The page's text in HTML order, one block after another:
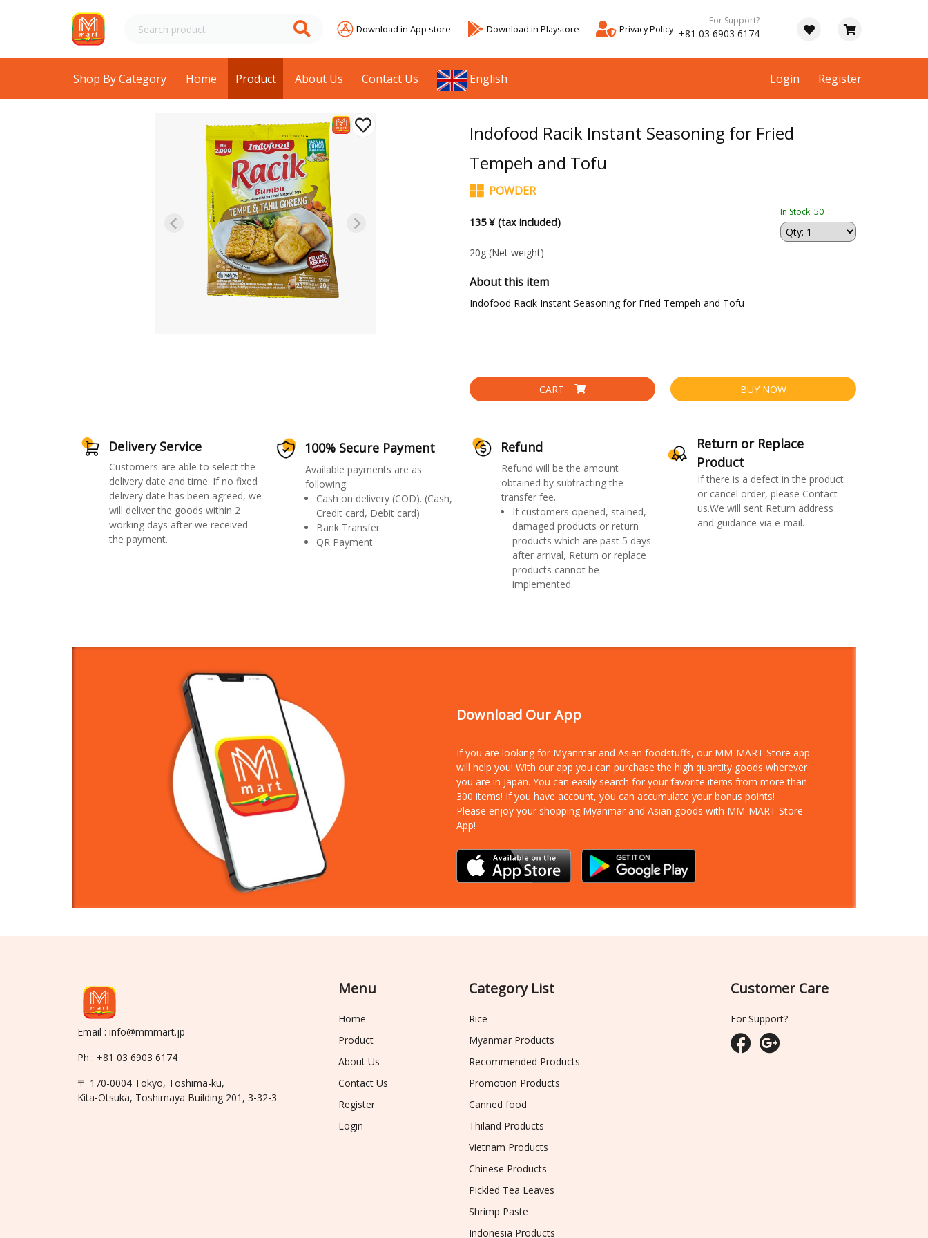
Download in App store Download in Playstore Privacy Policy
For Support?
+81 03 6903 6174
Shop By Category Home Product About Us Contact Us English Login Register
Indofood Racik Instant Seasoning for Fried
Tempeh and Tofu
POWDER
135 ¥ (tax included)
In Stock: 50
20g (Net weight)
About this item
Indofood Racik Instant Seasoning for Fried Tempeh and Tofu
CART BUY NOW
Delivery Service
Customers are able to select the
delivery date and time. If no fixed
delivery date has been agreed, we
will deliver the goods within 2
working days after we received
the payment.
100% Secure Payment
Available payments are as
following.
Cash on delivery (COD). (Cash,
Credit card, Debit card)
Bank Transfer
QR Payment
Refund
Refund will be the amount
obtained by subtracting the
transfer fee.
If customers opened, stained,
damaged products or return
products which are past 5 days
after arrival, Return or replace
products cannot be
implemented.
Return or Replace
Product
If there is a defect in the product
or cancel order, please Contact
us.We will sent Return address
and guidance via e-mail.
Download Our App
If you are looking for Myanmar and Asian foodstuffs, our MM-MART Store app
will help you! With our app you can purchase the high quantity goods wherever
you are in Japan. You can easily search for your favorite items from more than
300 items! If you have account, you can accumulate your bonus points!
Please enjoy your shopping Myanmar and Asian goods with MM-MART Store
App!
Email : info@mmmart.jp
Ph : +81 03 6903 6174
〒 170-0004 Tokyo, Toshima-ku,
Kita-Otsuka, Toshimaya Building 201, 3-32-3
Menu
Home
Product
About Us
Contact Us
Register
Login
Category List
Rice
Myanmar Products
Recommended Products
Promotion Products
Canned food
Thiland Products
Vietnam Products
Chinese Products
Pickled Tea Leaves
Shrimp Paste
Indonesia Products
Customer Care
For Support?